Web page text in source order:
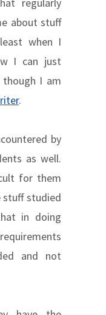
about stuff
when I
I can just
I am
.
by
as well.
for them
studied
in doing
and not